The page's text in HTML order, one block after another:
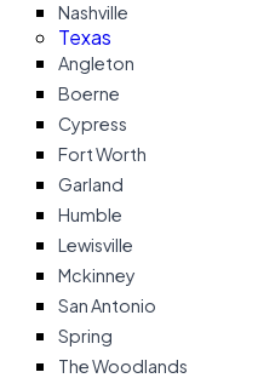
Nashville
Texas
Angleton
Boerne
Cypress
Fort Worth
Garland
Humble
Lewisville
Mckinney
San Antonio
Spring
The Woodlands